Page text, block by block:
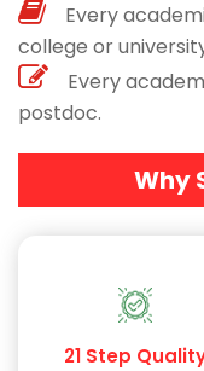
Every
college or
Every
postdoc.
Why
21 Step